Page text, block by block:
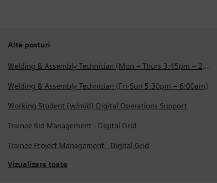
Alte posturi
Welding & Assembly Technician (Mon – Thurs 3:45pm – 2:15am)
Welding & Assembly Technician (Fri-Sun 5:30pm – 6:00am)
Working Student (w/m/d) Digital Operations Support
Trainee Bid Management - Digital Grid
Trainee Project Management - Digital Grid
Vizualizare toate